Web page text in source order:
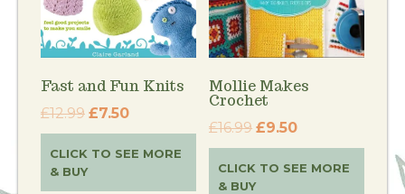
Fast and Fun Knits
£12.99 £7.50
CLICK TO SEE MORE
& BUY
Mollie Makes
Crochet
£16.99 £9.50
CLICK TO SEE MORE
& BUY